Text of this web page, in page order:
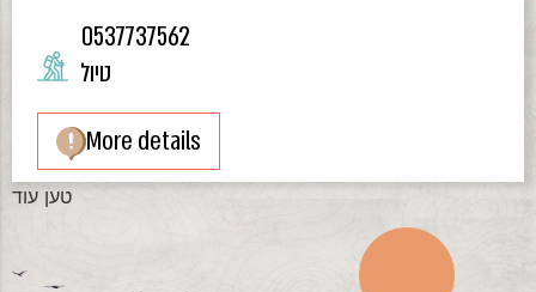
0537737562
טיול
More details
טען עוד